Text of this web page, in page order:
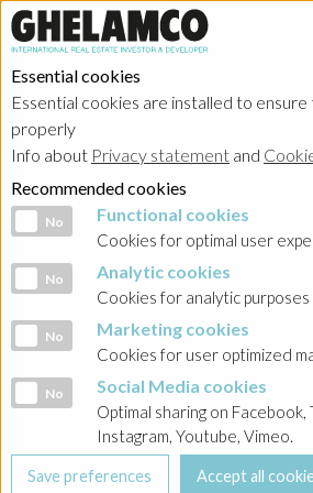
Essential cookies
Essential cookies are installed to
properly
Info about Privacy statement and
Recommended cookies
Functional cookies
No Functional cookies
Cookies for optimal user
Analytic cookies
No Analytic cookies
Cookies for analytic
Marketing cookies
No Marketing cookies
Cookies for user optimized
Social Media cookies
No Social Media cookies
Optimal sharing on
Instagram, Youtube, Vimeo.